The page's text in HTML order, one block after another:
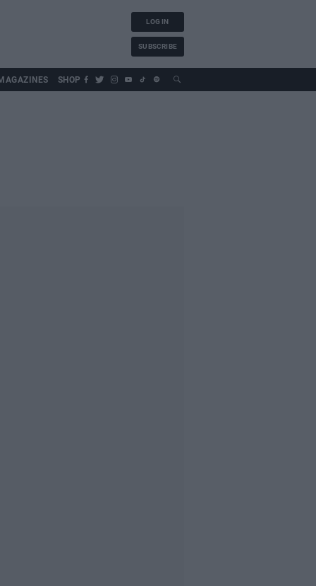
LOG IN
SUBSCRIBE
SHOP